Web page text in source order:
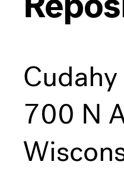
700 N